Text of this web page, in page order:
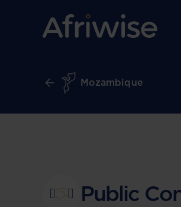
Mozambique
Public